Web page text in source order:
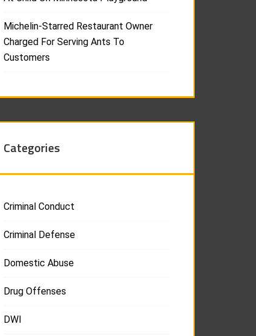
Michelin-Starred Restaurant Owner
Charged For Serving Ants To
Customers
Categories
Criminal Conduct
Criminal Defense
Domestic Abuse
Drug Offenses
DWI